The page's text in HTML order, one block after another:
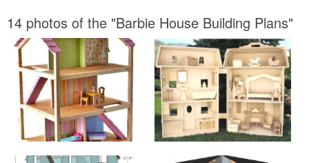
14 photos of the "Barbie House Building Plans"